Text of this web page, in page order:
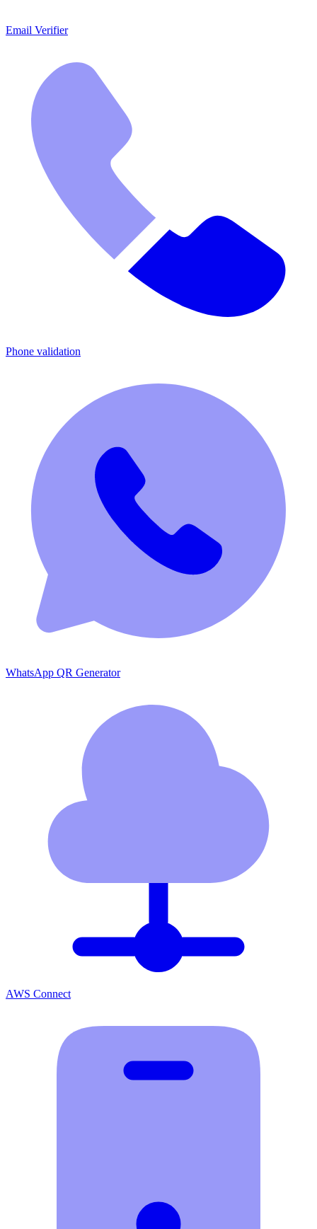
Email Verifier
Phone validation
WhatsApp QR Generator
AWS Connect